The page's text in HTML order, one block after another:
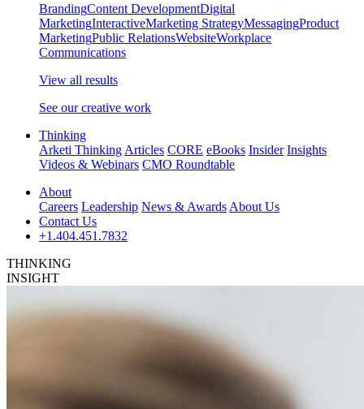
BrandingContent DevelopmentDigital
MarketingInteractiveMarketing StrategyMessagingProduct
MarketingPublic RelationsWebsiteWorkplace
Communications
View all results
See our creative work
Thinking
Arketi Thinking Articles CORE eBooks Insider Insights
Videos & Webinars CMO Roundtable
About
Careers Leadership News & Awards About Us
Contact Us
+1.404.451.7832
THINKING
INSIGHT